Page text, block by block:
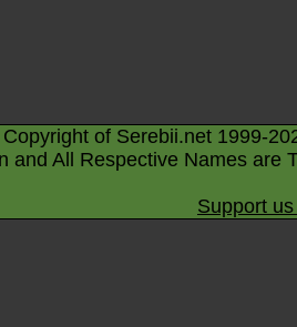
of Serebii.net 1999-
and All Respective Names are
Support